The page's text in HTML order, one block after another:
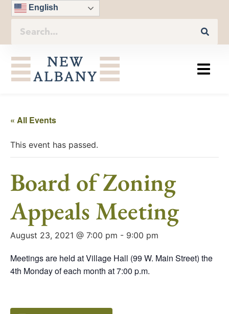
English
« All Events
This event has passed.
Board of Zoning
Appeals Meeting
August 23, 2021 @ 7:00 pm - 9:00 pm
Meetings are held at Village Hall (99 W. Main Street) the
4th Monday of each month at 7:00 p.m.